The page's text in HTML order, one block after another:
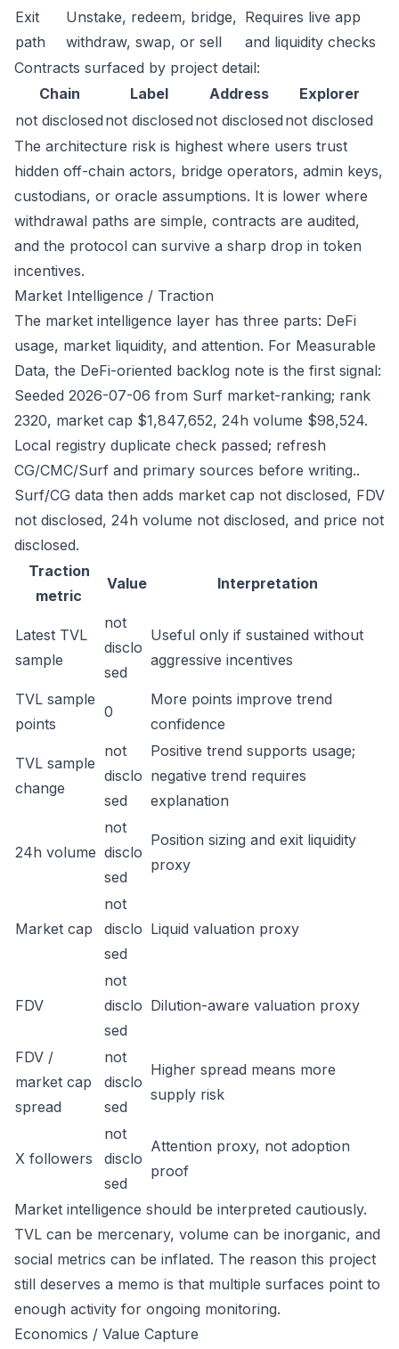
Exit
path
Unstake, redeem, bridge,
withdraw, swap, or sell
Requires live app
and liquidity checks
Contracts surfaced by project detail:
Chain
Label Address
Explorer
not disclosed not disclosed not disclosed not disclosed
The architecture risk is highest where users trust
hidden off-chain actors, bridge operators, admin keys,
custodians, or oracle assumptions. It is lower where
withdrawal paths are simple, contracts are audited,
and the protocol can survive a sharp drop in token
incentives.
Market Intelligence / Traction
The market intelligence layer has three parts: DeFi
usage, market liquidity, and attention. For Measurable
Data, the DeFi-oriented backlog note is the first signal:
Seeded 2026-07-06 from Surf market-ranking; rank
2320, market cap $1,847,652, 24h volume $98,524.
Local registry duplicate check passed; refresh
CG/CMC/Surf and primary sources before writing..
Surf/CG data then adds market cap not disclosed, FDV
not disclosed, 24h volume not disclosed, and price not
disclosed.
Traction
metric
Value Interpretation
Latest TVL
sample
not
disclo
sed
Useful only if sustained without
aggressive incentives
TVL sample
points
0
More points improve trend
confidence
TVL sample
change
not
disclo
sed
Positive trend supports usage;
negative trend requires
explanation
24h volume
not
disclo
sed
Position sizing and exit liquidity
proxy
Market cap
not
disclo
sed
Liquid valuation proxy
FDV
not
disclo
sed
Dilution-aware valuation proxy
FDV /
market cap
spread
not
disclo
sed
Higher spread means more
supply risk
X followers
not
disclo
sed
Attention proxy, not adoption
proof
Market intelligence should be interpreted cautiously.
TVL can be mercenary, volume can be inorganic, and
social metrics can be inflated. The reason this project
still deserves a memo is that multiple surfaces point to
enough activity for ongoing monitoring.
Economics / Value Capture